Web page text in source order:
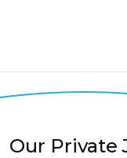
Our Private